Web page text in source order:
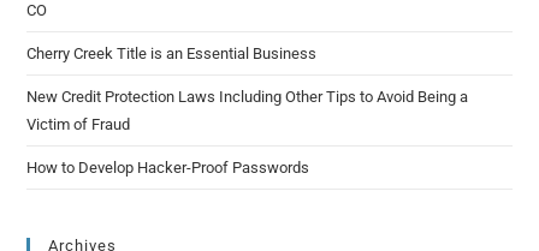
CO
Cherry Creek Title is an Essential Business
New Credit Protection Laws Including Other Tips to Avoid Being a
Victim of Fraud
How to Develop Hacker-Proof Passwords
Archives